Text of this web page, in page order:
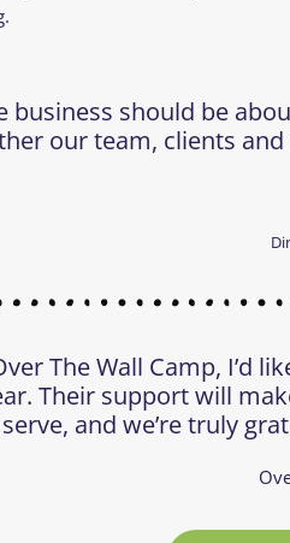
business should be
our team, clients
The Wall Camp, I’d
Their support will
and we’re truly